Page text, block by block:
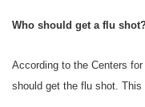
Who should get a flu
According to the Centers
should get the flu shot. This